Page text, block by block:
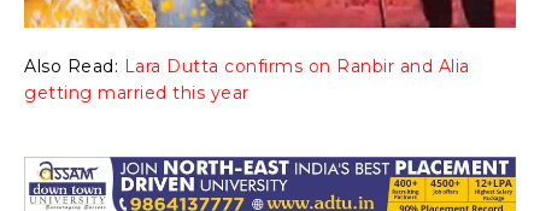
Also Read: Lara Dutta confirms on Ranbir and Alia
getting married this year